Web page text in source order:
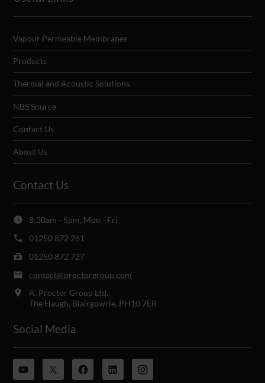
Vapour Permeable Membranes
Products
Thermal and Acoustic Solutions
NBS Source
Contact Us
About Us
Contact Us
8:30am - 5pm, Mon - Fri
01250 872 261
01250 872 727
contact@proctorgroup.com
A. Proctor Group Ltd.,
The Haugh, Blairgowrie, PH10 7ER
Social Media